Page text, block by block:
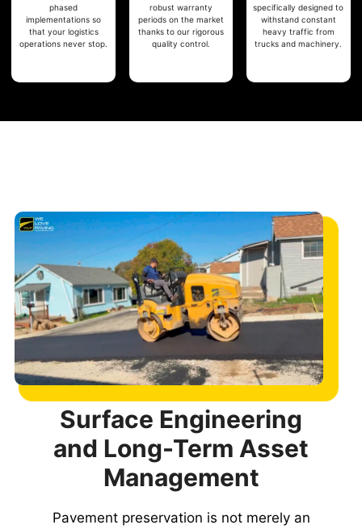
phased
implementations so
that your logistics
operations never stop.
robust warranty
periods on the market
thanks to our rigorous
quality control.
specifically designed to
withstand constant
heavy traffic from
trucks and machinery.
Surface Engineering
and Long-Term Asset
Management
Pavement preservation is not merely an